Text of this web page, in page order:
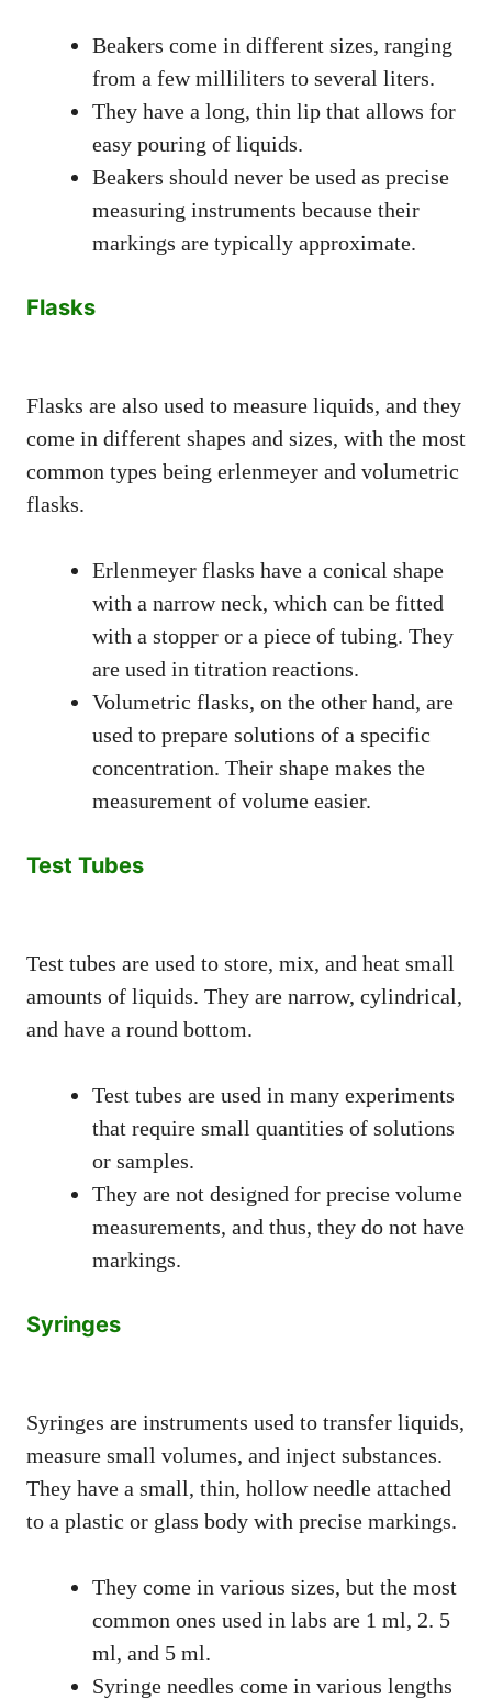
Beakers come in different sizes, ranging
from a few milliliters to several liters.
They have a long, thin lip that allows for
easy pouring of liquids.
Beakers should never be used as precise
measuring instruments because their
markings are typically approximate.
Flasks
Flasks are also used to measure liquids, and they
come in different shapes and sizes, with the most
common types being erlenmeyer and volumetric
flasks.
Erlenmeyer flasks have a conical shape
with a narrow neck, which can be fitted
with a stopper or a piece of tubing. They
are used in titration reactions.
Volumetric flasks, on the other hand, are
used to prepare solutions of a specific
concentration. Their shape makes the
measurement of volume easier.
Test Tubes
Test tubes are used to store, mix, and heat small
amounts of liquids. They are narrow, cylindrical,
and have a round bottom.
Test tubes are used in many experiments
that require small quantities of solutions
or samples.
They are not designed for precise volume
measurements, and thus, they do not have
markings.
Syringes
Syringes are instruments used to transfer liquids,
measure small volumes, and inject substances.
They have a small, thin, hollow needle attached
to a plastic or glass body with precise markings.
They come in various sizes, but the most
common ones used in labs are 1 ml, 2. 5
ml, and 5 ml.
Syringe needles come in various lengths